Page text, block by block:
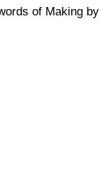
of Making by